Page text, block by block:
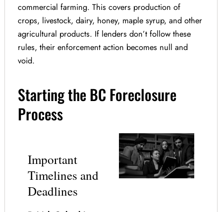
commercial farming. This covers production of
crops, livestock, dairy, honey, maple syrup, and other
agricultural products. If lenders don’t follow these
rules, their enforcement action becomes null and
void.
Starting the BC Foreclosure
Process
Important
Timelines and
Deadlines